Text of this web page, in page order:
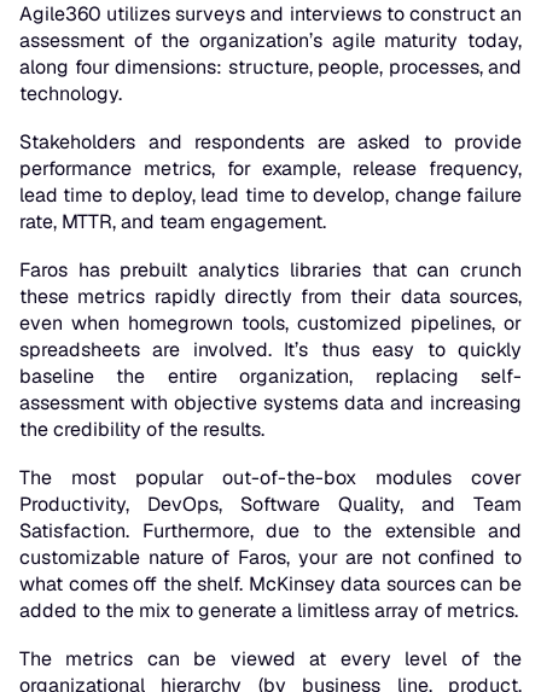
Agile360 utilizes surveys and interviews to construct an
assessment of the organization’s agile maturity today,
along four dimensions: structure, people, processes, and
technology.
Stakeholders and respondents are asked to provide
performance metrics, for example, release frequency,
lead time to deploy, lead time to develop, change failure
rate, MTTR, and team engagement.
Faros has prebuilt analytics libraries that can crunch
these metrics rapidly directly from their data sources,
even when homegrown tools, customized pipelines, or
spreadsheets are involved. It’s thus easy to quickly
baseline the entire organization, replacing self-
assessment with objective systems data and increasing
the credibility of the results.
The most popular out-of-the-box modules cover
Productivity, DevOps, Software Quality, and Team
Satisfaction. Furthermore, due to the extensible and
customizable nature of Faros, your are not confined to
what comes off the shelf. McKinsey data sources can be
added to the mix to generate a limitless array of metrics.
The metrics can be viewed at every level of the
organizational hierarchy (by business line, product,